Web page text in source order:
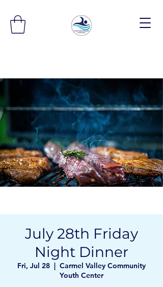
July 28th Friday
Night Dinner
Fri, Jul 28
  |
Carmel Valley Community
Youth Center